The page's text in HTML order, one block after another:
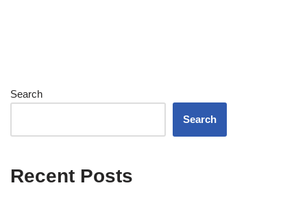
Search
Search
Recent Posts